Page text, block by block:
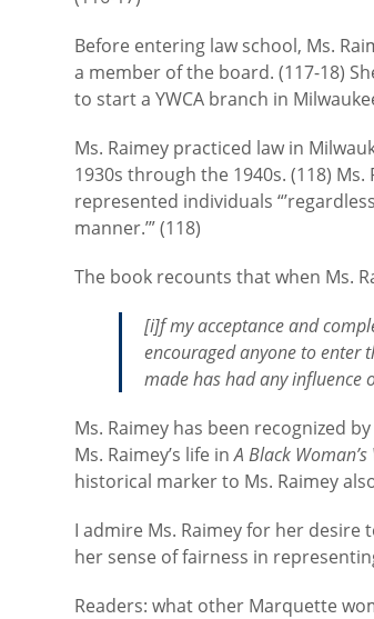
Before entering law school, Ms.
a member of the board. (117-18)
to start a YWCA branch in
Ms. Raimey practiced law in
1930s through the 1940s. (118)
represented individuals
manner.’” (118)
The book recounts that when Ms.
[i]f my acceptance and
encouraged anyone to enter
made has had any influence
Ms. Raimey has been recognized
Ms. Raimey’s life inA Black
historical marker to Ms. Raimey
I admire Ms. Raimey for her
her sense of fairness in
Readers: what other Marquette